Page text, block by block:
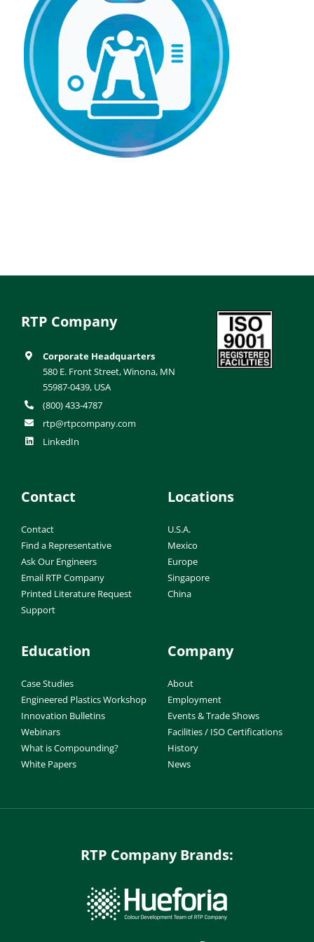
RTP Company
Corporate Headquarters
580 E. Front Street, Winona, MN
55987-0439, USA
(800) 433-4787
rtp@rtpcompany.com
LinkedIn
Contact
Contact
Find a Representative
Ask Our Engineers
Email RTP Company
Printed Literature Request
Support
Locations
U.S.A.
Mexico
Europe
Singapore
China
Education
Case Studies
Engineered Plastics Workshop
Innovation Bulletins
Webinars
What is Compounding?
White Papers
Company
About
Employment
Events & Trade Shows
Facilities / ISO Certifications
History
News
RTP Company Brands: